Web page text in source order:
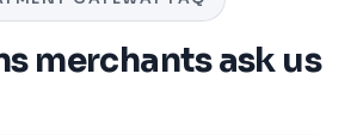
merchants ask us